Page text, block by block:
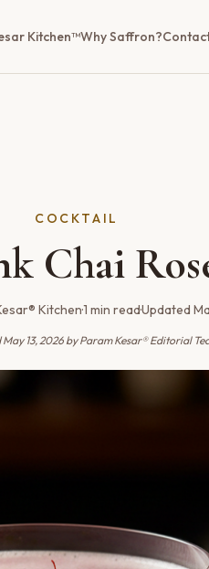
Kitchen™Why Saffron?
COCKTAIL
Chai
Kitchen·1 min read·Updated
May 13, 2026by Param Kesar® Editorial